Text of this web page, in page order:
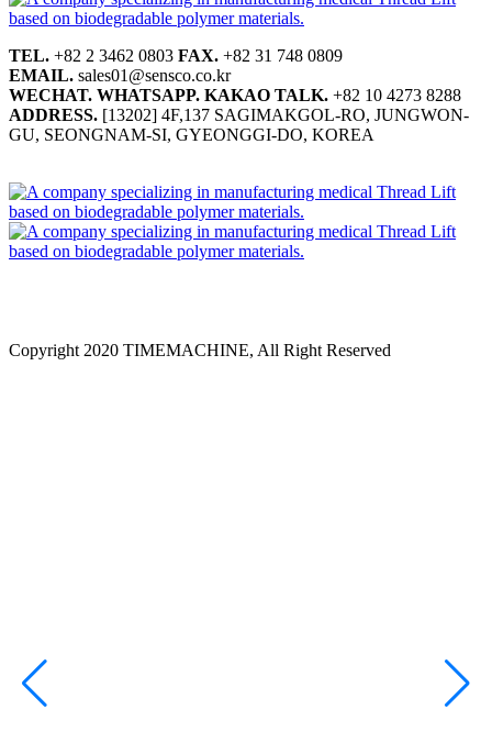
TEL. +82 2 3462 0803 FAX. +82 31 748 0809
EMAIL. sales01@sensco.co.kr
WECHAT. WHATSAPP. KAKAO TALK. +82 10 4273 8288
ADDRESS. [13202] 4F,137 SAGIMAKGOL-RO, JUNGWON-
GU, SEONGNAM-SI, GYEONGGI-DO, KOREA
Copyright 2020 TIMEMACHINE, All Right Reserved